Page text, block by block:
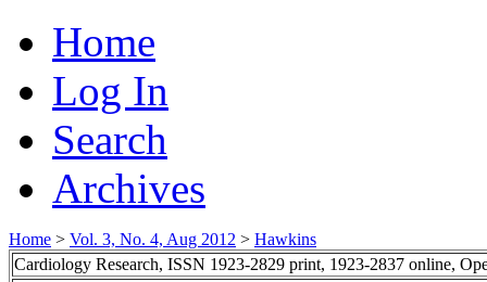
Home
Log In
Search
Archives
Home > Vol. 3, No. 4, Aug 2012 > Hawkins
Cardiology Research, ISSN 1923-2829 print, 1923-2837 online,